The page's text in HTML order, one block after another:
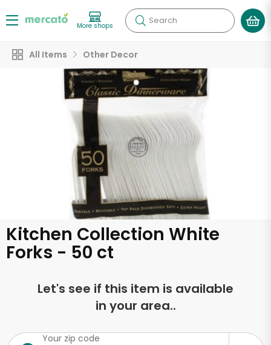
More shops Search
All Items Other Decor
Kitchen Collection White
Forks - 50 ct
Let's see if this item is available
in your area..
Your zip code